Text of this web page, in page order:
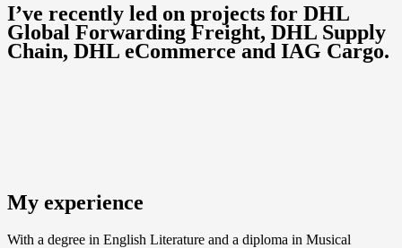
I’ve recently led on projects for DHL
Global Forwarding Freight, DHL Supply
Chain, DHL eCommerce and IAG Cargo.
My experience
With a degree in English Literature and a diploma in Musical